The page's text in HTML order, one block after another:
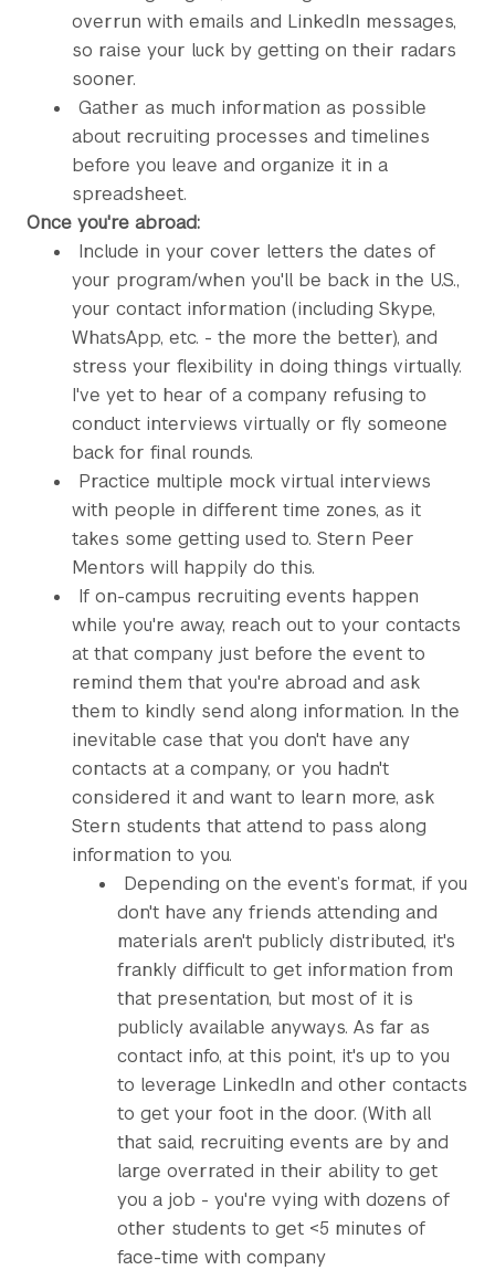
overrun with emails and LinkedIn messages,
so raise your luck by getting on their radars
sooner.
Gather as much information as possible
about recruiting processes and timelines
before you leave and organize it in a
spreadsheet.
Once you're abroad:
Include in your cover letters the dates of
your program/when you'll be back in the U.S.,
your contact information (including Skype,
WhatsApp, etc. - the more the better), and
stress your flexibility in doing things virtually.
I've yet to hear of a company refusing to
conduct interviews virtually or fly someone
back for final rounds.
Practice multiple mock virtual interviews
with people in different time zones, as it
takes some getting used to. Stern Peer
Mentors will happily do this.
If on-campus recruiting events happen
while you're away, reach out to your contacts
at that company just before the event to
remind them that you're abroad and ask
them to kindly send along information. In the
inevitable case that you don't have any
contacts at a company, or you hadn't
considered it and want to learn more, ask
Stern students that attend to pass along
information to you.
Depending on the event’s format, if you
don't have any friends attending and
materials aren't publicly distributed, it's
frankly difficult to get information from
that presentation, but most of it is
publicly available anyways. As far as
contact info, at this point, it's up to you
to leverage LinkedIn and other contacts
to get your foot in the door. (With all
that said, recruiting events are by and
large overrated in their ability to get
you a job - you're vying with dozens of
other students to get <5 minutes of
face-time with company